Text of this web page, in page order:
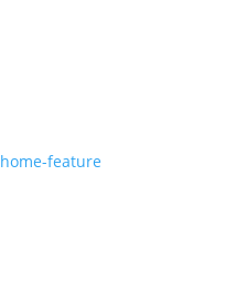
home-feature